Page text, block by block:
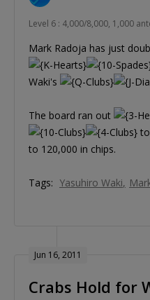
Level 6 : 4,000/8,000, 1,000
Mark Radoja has just
Waki's
The board ran out
to 120,000 in chips.
Tags: Yasuhiro Waki
Jun 16, 2011
Crabs Hold for